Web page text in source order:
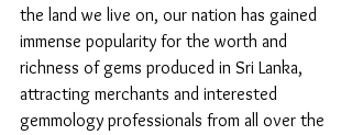
the land we live on, our nation has gained
immense popularity for the worth and
richness of gems produced in Sri Lanka,
attracting merchants and interested
gemmology professionals from all over the